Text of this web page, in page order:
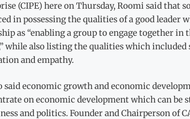
(CIPE) here on Thursday, Roomi said that
in possessing the qualities of a good leader
as “enabling a group to engage together
while also listing the qualities which included
and empathy.
said economic growth and economic
on economic development which can
and politics. Founder and Chairperson of